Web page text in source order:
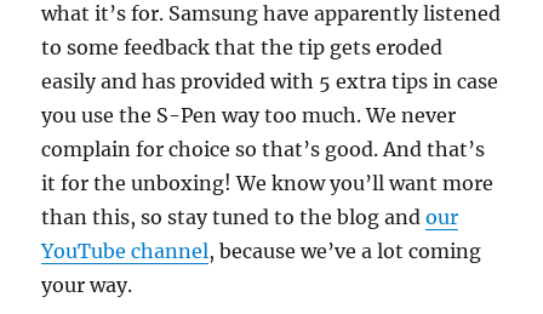
what it’s for. Samsung have apparently listened
to some feedback that the tip gets eroded
easily and has provided with 5 extra tips in case
you use the S-Pen way too much. We never
complain for choice so that’s good. And that’s
it for the unboxing! We know you’ll want more
than this, so stay tuned to the blog andour
YouTube channel, because we’ve a lot coming
your way.